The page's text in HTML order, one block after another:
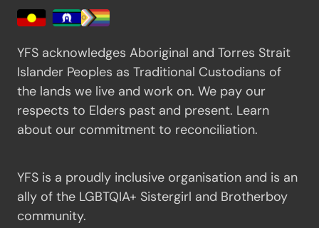
YFS acknowledges Aboriginal and Torres Strait
Islander Peoples as Traditional Custodians of
the lands we live and work on. We pay our
respects to Elders past and present. Learn
about our commitment to reconciliation.
YFS is a proudly inclusive organisation and is an
ally of the LGBTQIA+ Sistergirl and Brotherboy
community.